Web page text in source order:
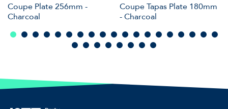
Coupe Plate 256mm -
Charcoal
Coupe Tapas Plate 180mm
- Charcoal